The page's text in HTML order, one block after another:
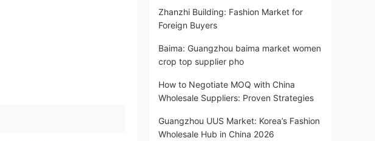
Zhanzhi Building: Fashion Market for
Foreign Buyers
Baima: Guangzhou baima market women
crop top supplier pho
How to Negotiate MOQ with China
Wholesale Suppliers: Proven Strategies
Guangzhou UUS Market: Korea’s Fashion
Wholesale Hub in China 2026